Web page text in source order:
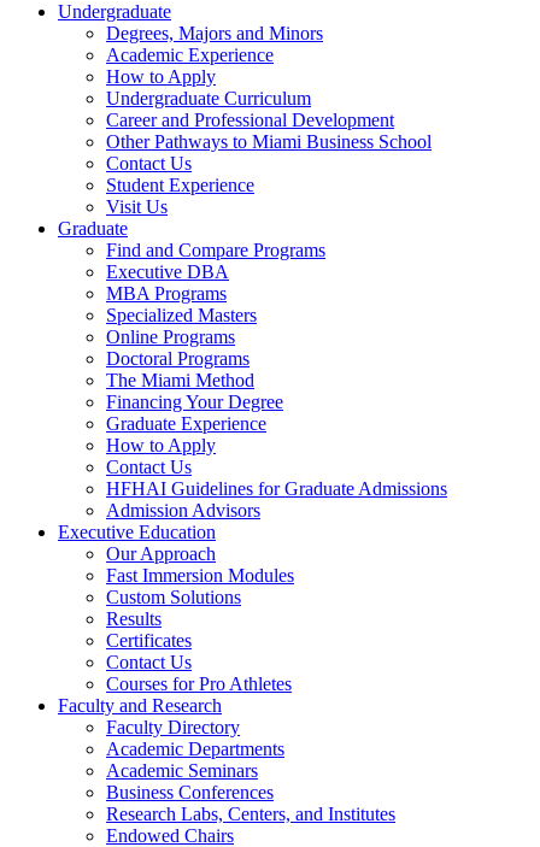
Undergraduate
Degrees, Majors and Minors
Academic Experience
How to Apply
Undergraduate Curriculum
Career and Professional Development
Other Pathways to Miami Business School
Contact Us
Student Experience
Visit Us
Graduate
Find and Compare Programs
Executive DBA
MBA Programs
Specialized Masters
Online Programs
Doctoral Programs
The Miami Method
Financing Your Degree
Graduate Experience
How to Apply
Contact Us
HFHAI Guidelines for Graduate Admissions
Admission Advisors
Executive Education
Our Approach
Fast Immersion Modules
Custom Solutions
Results
Certificates
Contact Us
Courses for Pro Athletes
Faculty and Research
Faculty Directory
Academic Departments
Academic Seminars
Business Conferences
Research Labs, Centers, and Institutes
Endowed Chairs